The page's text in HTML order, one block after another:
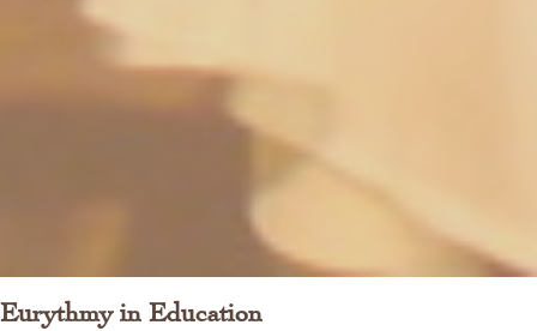
Eurythmy in Education